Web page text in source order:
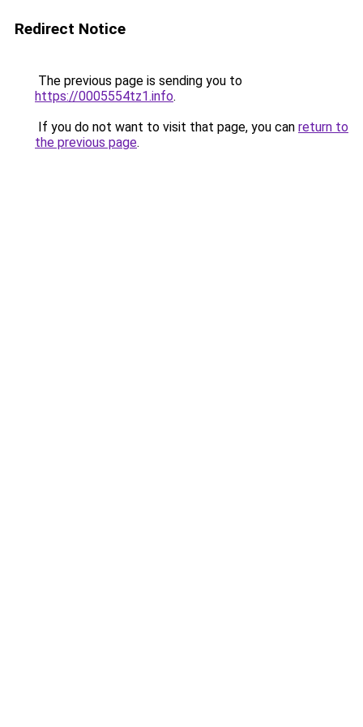
Redirect Notice
The previous page is sending you to
https://0005554tz1.info.
If you do not want to visit that page, you can return to
the previous page.